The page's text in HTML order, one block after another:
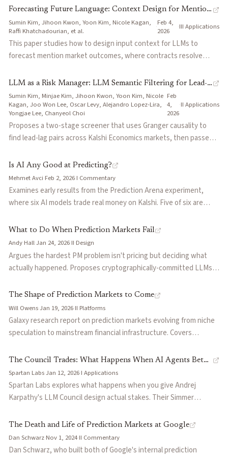
instruction.
exceed 20% on most contracts, and only 53% of resolved US
elections appeared on both platforms. Proposes a four-part
blueprint: stock relevant questions, cross-subsidize political
liquidity from sports profits, deploy AI market makers where
human interest is insufficient, and standardize contract
Forecasting Future Language: Context Design for Mention
Markets
Sumin Kim, Jihoon Kwon, Yoon Kim, Nicole Kagan,
Raffi Khatchadourian, et al.
·Feb 4,
2026
·III·Applications
This paper studies how to design input context for LLMs to
forecast mention market outcomes, where contracts resolve
during its earnings call. The authors introduce Market-Conditioned
Prompting (MCP), which treats the market price as a Bayesian
prior and instructs the LLM to update it using textual evidence
from news and prior transcripts. A mixture of the market price and
MCP (MixMCP) outperforms the market baseline alone, suggesting
LLMs can serve as complementary forecasters alongside live
LLM as a Risk Manager: LLM Semantic Filtering for Lead-
Lag Trading in Prediction Markets
Sumin Kim, Minjae Kim, Jihoon Kwon, Yoon Kim, Nicole
Kagan, Joo Won Lee, Oscar Levy, Alejandro Lopez-Lira,
Yongjae Lee, Chanyeol Choi
·
Feb
4,
2026
·II·Applications
Proposes a two-stage screener that uses Granger causality to
find lead-lag pairs across Kalshi Economics markets, then passes
direction has a plausible economic transmission mechanism based
on event descriptions. The LLM re-ranker barely moves the win
rate (51.4% to 54.5%), but it dramatically shrinks the downside —
average losing trade drops from $649 to $347 by filtering out
Is AI Any Good at Predicting?
Mehmet Avci·Feb 2, 2026·I·Commentary
Examines early results from the Prediction Arena experiment,
where six AI models trade real money on Kalshi. Five of six are
processing isn't enough to generate edge. Argues that successful
prediction market traders profit from embodied, local knowledge
(monitoring flights, calling embassies) rather than synthesizing
public information, a domain where AI remains fundamentally
What to Do When Prediction Markets Fail
Andy Hall·Jan 24, 2026·II·Design
Argues the hardest PM problem isn't pricing but deciding what
actually happened. Proposes cryptographically-committed LLMs
for more tractable technical vulnerabilities. Cites Polymarket
disputes (Venezuela election, Ukraine map, government
shutdown) as evidence current systems fail at scale.
The Shape of Prediction Markets to Come
Will Owens·Jan 19, 2026·II·Platforms
Galaxy research report on prediction markets evolving from niche
speculation to mainstream financial infrastructure. Covers
app), emerging leverage mechanisms (Space, Gondor), AI as
interface layer for fragmented venues, and convergence toward
derivatives—event contracts as hedges, collateral, and
composable financial primitives.
The Council Trades: What Happens When AI Agents Bet
Against Each Other
Spartan Labs·Jan 12, 2026·I·Applications
Spartan Labs explores what happens when you give Andrej
Karpathy's LLM Council design actual stakes. Their Simmer
personas in an LMSR market, producing a capital-weighted
forecast without requiring human liquidity. Early observations
reveal coordination cascades when agents share identical search
The Death and Life of Prediction Markets at Google
Dan Schwarz·Nov 1, 2024·II·Commentary
Dan Schwarz, who built both of Google's internal prediction